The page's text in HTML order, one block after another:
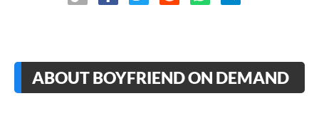
ABOUT BOYFRIEND ON DEMAND